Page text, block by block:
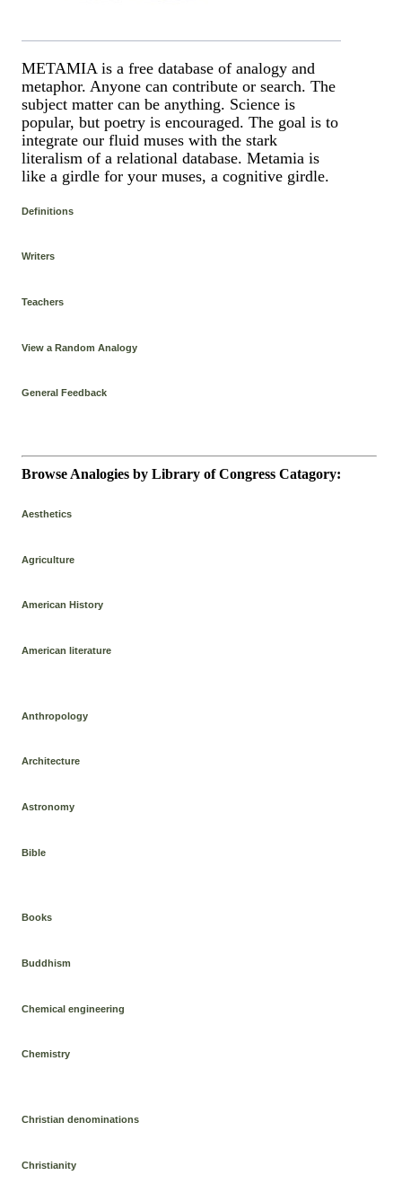
METAMIA is a free database of analogy and
metaphor. Anyone can contribute or search. The
subject matter can be anything. Science is
popular, but poetry is encouraged. The goal is to
integrate our fluid muses with the stark
literalism of a relational database. Metamia is
like a girdle for your muses, a cognitive girdle.
Definitions
Writers
Teachers
View a Random Analogy
General Feedback
Browse Analogies by Library of Congress Catagory:
Aesthetics
Agriculture
American History
American literature
Anthropology
Architecture
Astronomy
Bible
Books
Buddhism
Chemical engineering
Chemistry
Christian denominations
Christianity